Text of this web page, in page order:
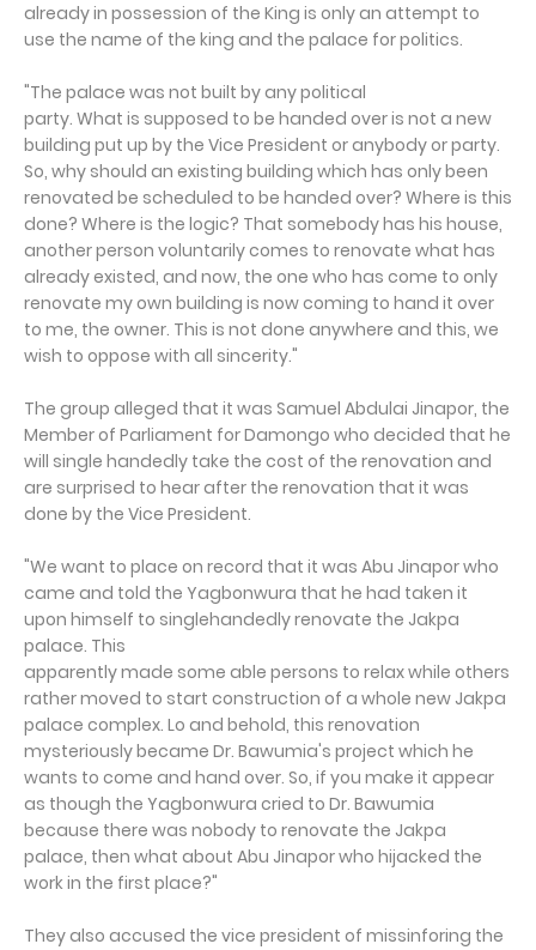
already in possession of the King is only an attempt to
use the name of the king and the palace for politics.
"The palace was not built by any political
party. What is supposed to be handed over is not a new
building put up by the Vice President or anybody or party.
So, why should an existing building which has only been
renovated be scheduled to be handed over? Where is this
done? Where is the logic? That somebody has his house,
another person voluntarily comes to renovate what has
already existed, and now, the one who has come to only
renovate my own building is now coming to hand it over
to me, the owner. This is not done anywhere and this, we
wish to oppose with all sincerity."
The group alleged that it was Samuel Abdulai Jinapor, the
Member of Parliament for Damongo who decided that he
will single handedly take the cost of the renovation and
are surprised to hear after the renovation that it was
done by the Vice President.
"We want to place on record that it was Abu Jinapor who
came and told the Yagbonwura that he had taken it
upon himself to singlehandedly renovate the Jakpa
palace. This
apparently made some able persons to relax while others
rather moved to start construction of a whole new Jakpa
palace complex. Lo and behold, this renovation
mysteriously became Dr. Bawumia's project which he
wants to come and hand over. So, if you make it appear
as though the Yagbonwura cried to Dr. Bawumia
because there was nobody to renovate the Jakpa
palace, then what about Abu Jinapor who hijacked the
work in the first place?"
They also accused the vice president of missinforing the